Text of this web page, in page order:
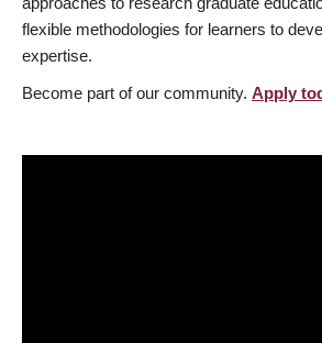
flexible methodologies for learners to
expertise.
Become part of our community. Apply